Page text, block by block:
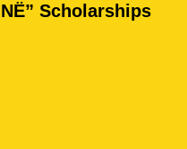
Scholarships